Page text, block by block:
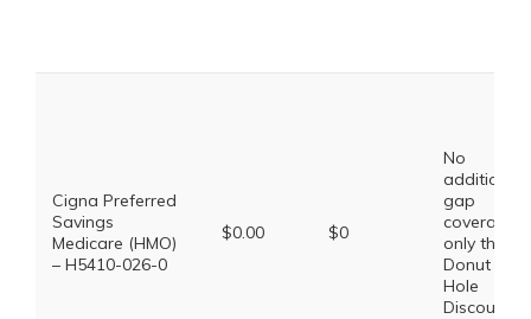
Cigna Preferred
Savings
Medicare (HMO)
– H5410-026-0
$0.00 $0
No
additional
gap
coverage,
only the
Donut
Hole
Discount